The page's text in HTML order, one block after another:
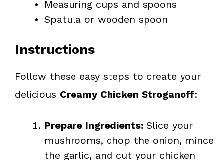
Measuring cups and spoons
Spatula or wooden spoon
Instructions
Follow these easy steps to create your
delicious Creamy Chicken Stroganoff:
Prepare Ingredients: Slice your
mushrooms, chop the onion, mince
the garlic, and cut your chicken